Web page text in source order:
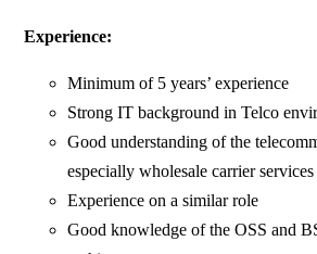
Experience:
Minimum of 5 years’ experience
Strong IT background in Telco
Good understanding of the
especially wholesale carrier
Experience on a similar role
Good knowledge of the OSS and